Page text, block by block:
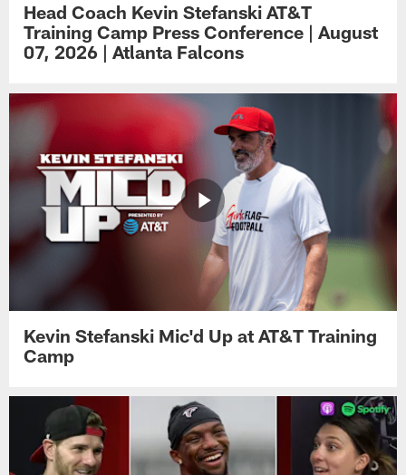
Head Coach Kevin Stefanski AT&T
Training Camp Press Conference | August
07, 2026 | Atlanta Falcons
Kevin Stefanski Mic'd Up at AT&T Training
Camp